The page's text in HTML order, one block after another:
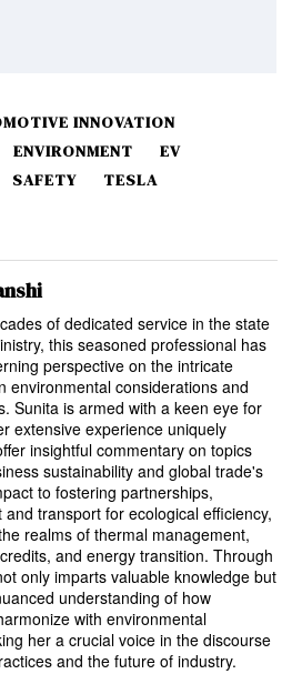
INNOVATION
ENVIRONMENT
EV
SAFETY
TESLA
of dedicated service in the state
this seasoned professional has
perspective on the intricate
environmental considerations and
Sunita is armed with a keen eye for
extensive experience uniquely
insightful commentary on topics
sustainability and global trade's
to fostering partnerships,
transport for ecological efficiency,
realms of thermal management,
and energy transition. Through
only imparts valuable knowledge but
understanding of how
with environmental
her a crucial voice in the discourse
and the future of industry.